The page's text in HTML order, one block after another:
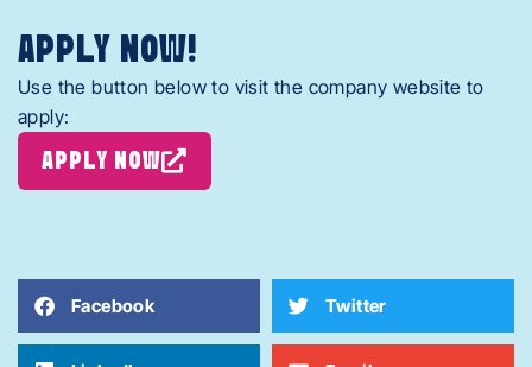
APPLY NOW!
Use the button below to visit the company website to
apply:
APPLY NOW
Facebook Twitter